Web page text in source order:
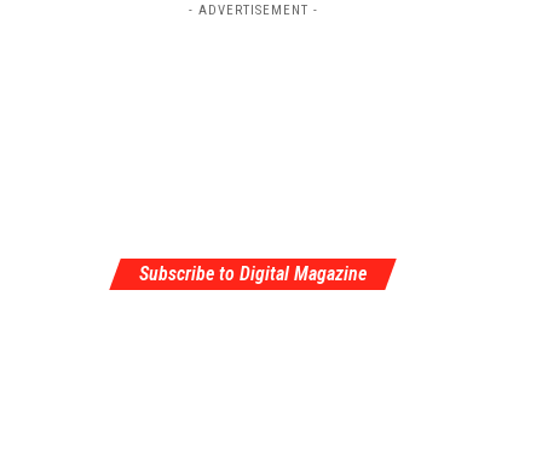
- ADVERTISEMENT -
Subscribe to Digital Magazine